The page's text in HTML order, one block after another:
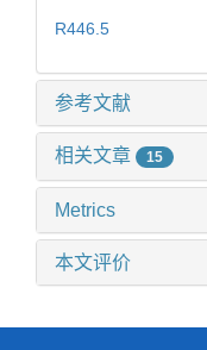
R446.5
参考文献
相关文章 15
Metrics
本文评价